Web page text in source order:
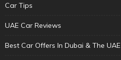
Car Tips
UAE Car Reviews
Best Car Offers In Dubai & The UAE